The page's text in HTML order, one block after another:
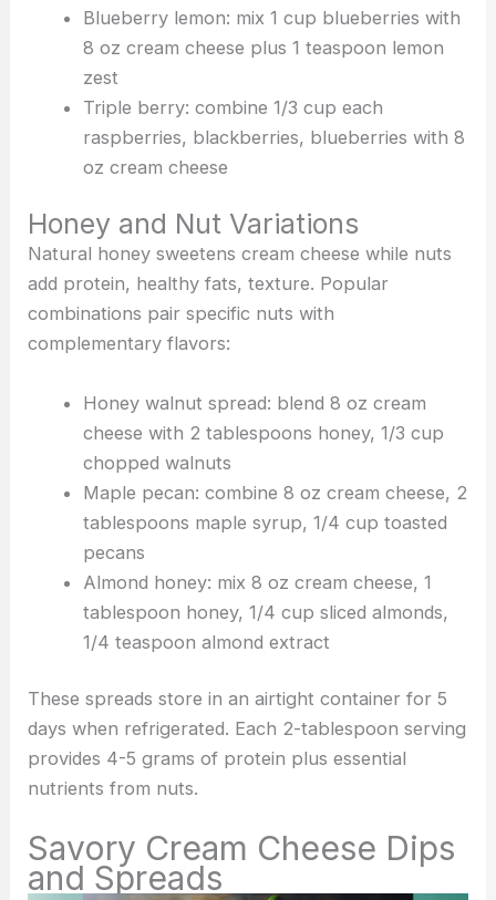
Blueberry lemon: mix 1 cup blueberries with
8 oz cream cheese plus 1 teaspoon lemon
zest
Triple berry: combine 1/3 cup each
raspberries, blackberries, blueberries with 8
oz cream cheese
Honey and Nut Variations
Natural honey sweetens cream cheese while nuts
add protein, healthy fats, texture. Popular
combinations pair specific nuts with
complementary flavors:
Honey walnut spread: blend 8 oz cream
cheese with 2 tablespoons honey, 1/3 cup
chopped walnuts
Maple pecan: combine 8 oz cream cheese, 2
tablespoons maple syrup, 1/4 cup toasted
pecans
Almond honey: mix 8 oz cream cheese, 1
tablespoon honey, 1/4 cup sliced almonds,
1/4 teaspoon almond extract
These spreads store in an airtight container for 5
days when refrigerated. Each 2-tablespoon serving
provides 4-5 grams of protein plus essential
nutrients from nuts.
Savory Cream Cheese Dips
and Spreads